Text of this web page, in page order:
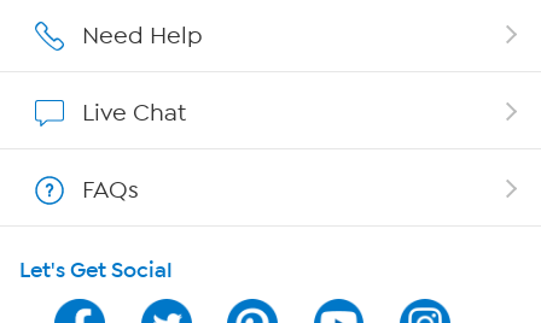
Affiliate Program
Program Guide
Need Help
Live Chat
FAQs
Let's Get Social